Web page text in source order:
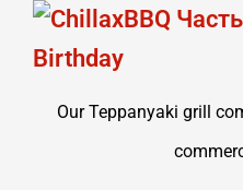
Our Teppanyaki grill